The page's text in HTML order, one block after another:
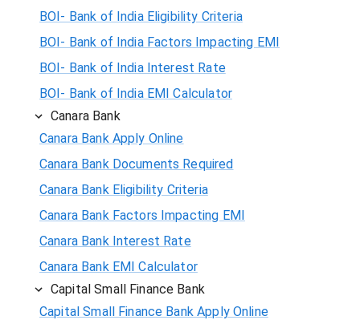
BOI- Bank of India Eligibility Criteria
BOI- Bank of India Factors Impacting EMI
BOI- Bank of India Interest Rate
BOI- Bank of India EMI Calculator
Canara Bank
Canara Bank Apply Online
Canara Bank Documents Required
Canara Bank Eligibility Criteria
Canara Bank Factors Impacting EMI
Canara Bank Interest Rate
Canara Bank EMI Calculator
Capital Small Finance Bank
Capital Small Finance Bank Apply Online